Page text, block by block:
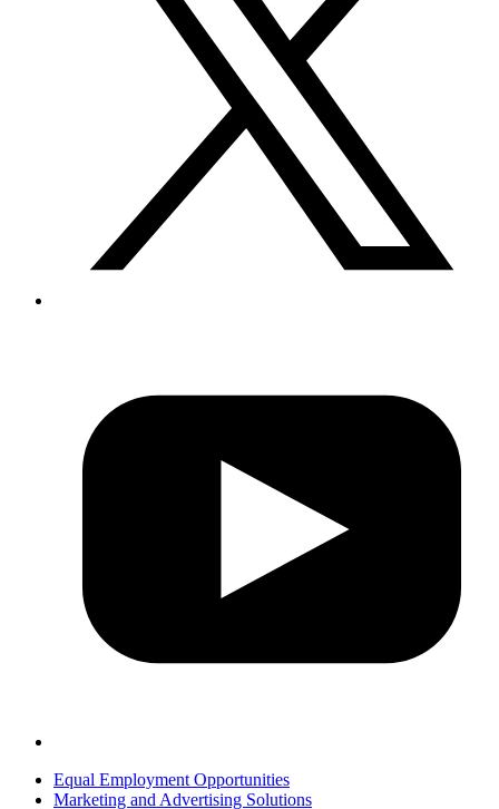
Equal Employment Opportunities
Marketing and Advertising Solutions